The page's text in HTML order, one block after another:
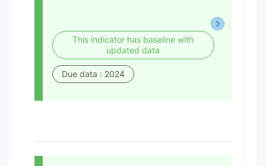
This indicator has baseline with
updated data
Due data : 2024